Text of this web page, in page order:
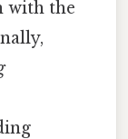
with the